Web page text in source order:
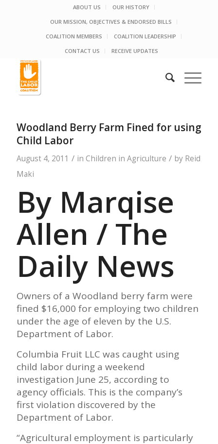
ABOUT US
OUR HISTORY
OUR MISSION, OBJECTIVES & ENDORSED BILLS
COALITION MEMBERS
COALITION LEADERSHIP
CONTACT US
RECEIVE UPDATES
Woodland Berry Farm Fined for using
Child Labor
August 4, 2011 / in Children in Agriculture / by Reid
Maki
By Marqise
Allen / The
Daily News
Owners of a Woodland berry farm were
fined $16,000 for employing two children
under the age of eleven by the U.S.
Department of Labor.
Columbia Fruit LLC was caught using
child labor during a weekend
investigation June 25, according to
agency officials. This is the company’s
first violation discovered by the
Department of Labor.
“Agricultural employment is particularly